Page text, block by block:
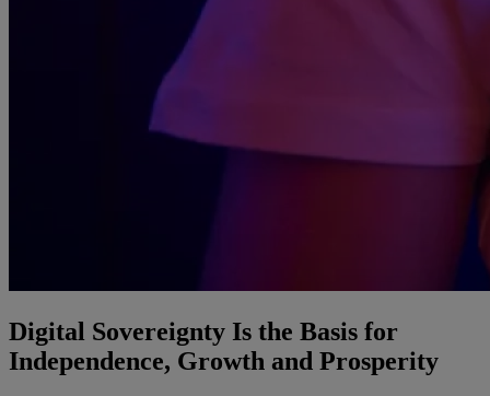
Digital Sovereignty Is the Basis for
Independence, Growth and Prosperity